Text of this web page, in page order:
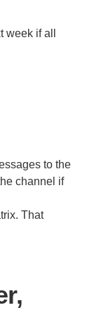
if all
to the
channel if
That